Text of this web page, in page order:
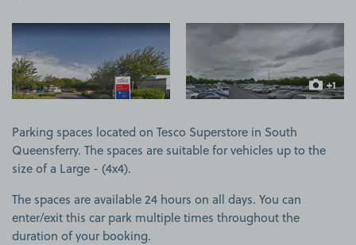
View image 1 View image 2
+1
more
Parking spaces located on Tesco Superstore in South
Queensferry. The spaces are suitable for vehicles up to the
size of a Large - (4x4).
The spaces are available 24 hours on all days. You can
enter/exit this car park multiple times throughout the
duration of your booking.